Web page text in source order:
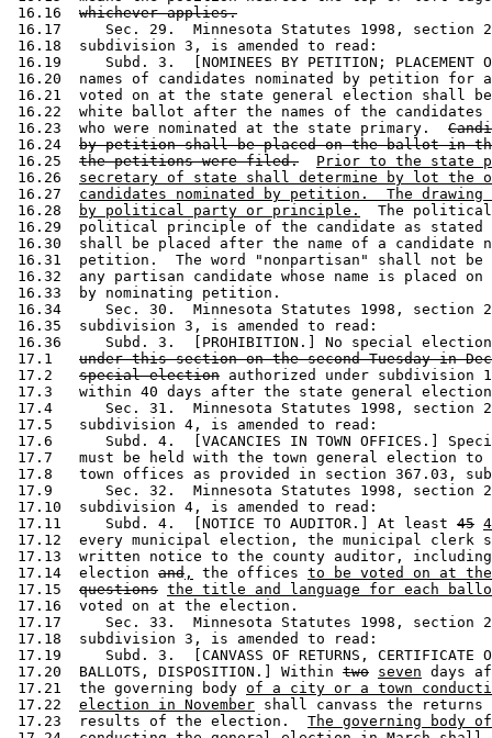
16.16 whichever applies.
16.17     Sec. 29.  Minnesota Statutes 1998, section
16.18  subdivision 3, is amended to read:
16.19     Subd. 3.  [NOMINEES BY PETITION; PLACEMENT
16.20  names of candidates nominated by petition
16.21  voted on at the state general election shall
16.22  white ballot after the names of the
16.23  who were nominated at the state primary.
16.24 by petition shall be placed on the ballot in
16.25 the petitions were filed.
Prior to the state
16.26 secretary of state shall determine by lot the
16.27 candidates nominated by petition.  The
16.28
by political party or principle.
The
16.29  political principle of the candidate as
16.30  shall be placed after the name of a candidate
16.31  petition.  The word "nonpartisan" shall not be
16.32  any partisan candidate whose name is placed
16.33  by nominating petition.
16.34     Sec. 30.  Minnesota Statutes 1998, section
16.35  subdivision 3, is amended to read:
16.36     Subd. 3.  [PROHIBITION.] No special
17.1 under this section on the second Tuesday in
17.2 special election authorized under subdivision
17.3   within 40 days after the state general
17.4      Sec. 31.  Minnesota Statutes 1998, section
17.5   subdivision 4, is amended to read:
17.6      Subd. 4.  [VACANCIES IN TOWN OFFICES.]
17.7   must be held with the town general election
17.8   town offices as provided in section 367.03,
17.9      Sec. 32.  Minnesota Statutes 1998, section
17.10  subdivision 4, is amended to read:
17.11     Subd. 4.  [NOTICE TO AUDITOR.] At least 45
17.12  every municipal election, the municipal clerk
17.13  written notice to the county auditor,
17.14  election and , the offices to be voted on at
17.15 questions the title and language for each
17.16  voted on at the election.
17.17     Sec. 33.  Minnesota Statutes 1998, section
17.18  subdivision 3, is amended to read:
17.19     Subd. 3.  [CANVASS OF RETURNS, CERTIFICATE
17.20  BALLOTS, DISPOSITION.] Within two seven days
17.21  the governing body of a city or a town
17.22 election in November shall canvass the
17.23  results of the election. The governing body